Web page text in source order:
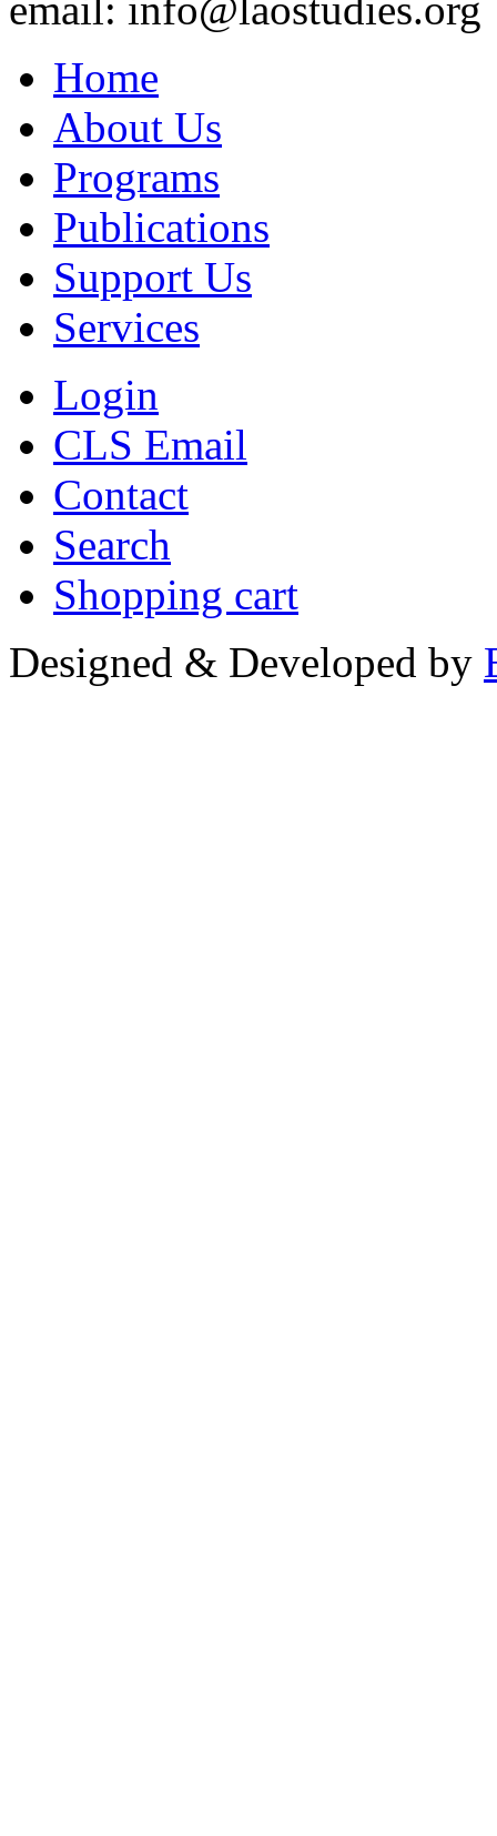
email: info@laostudies.org
Home
About Us
Programs
Publications
Support Us
Services
Login
CLS Email
Contact
Search
Shopping cart
Designed & Developed by